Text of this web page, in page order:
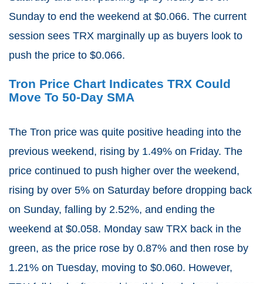
Sunday to end the weekend at $0.066. The current
session sees TRX marginally up as buyers look to
push the price to $0.066.
Tron Price Chart Indicates TRX Could
Move To 50-Day SMA
The Tron price was quite positive heading into the
previous weekend, rising by 1.49% on Friday. The
price continued to push higher over the weekend,
rising by over 5% on Saturday before dropping back
on Sunday, falling by 2.52%, and ending the
weekend at $0.058. Monday saw TRX back in the
green, as the price rose by 0.87% and then rose by
1.21% on Tuesday, moving to $0.060. However,